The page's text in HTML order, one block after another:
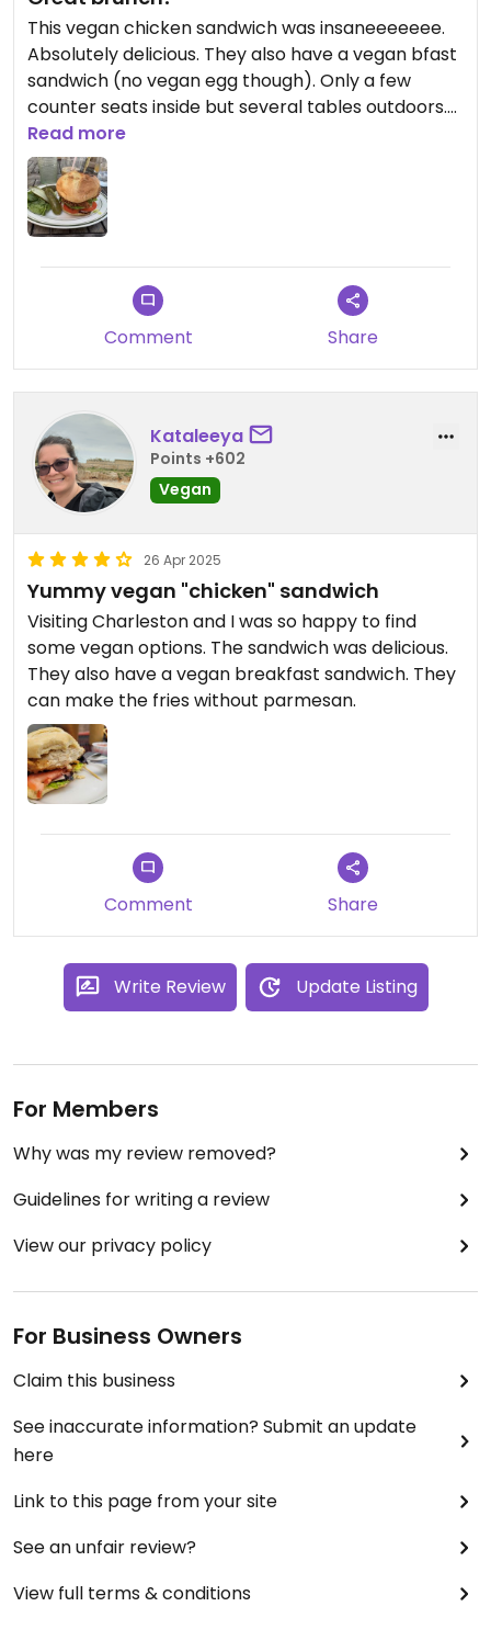
This vegan chicken sandwich was insaneeeeeee.
Absolutely delicious. They also have a vegan bfast
sandwich (no vegan egg though). Only a few
counter seats inside but several tables outdoors.
Coffee was also really great. Highly recommend!
Read more
Comment Share
Kataleeya
Points +602
Vegan
26 Apr 2025
Yummy vegan "chicken" sandwich
Visiting Charleston and I was so happy to find
some vegan options. The sandwich was delicious.
They also have a vegan breakfast sandwich. They
can make the fries without parmesan.
Comment Share
Write Review Update Listing
For Members
Why was my review removed?
Guidelines for writing a review
View our privacy policy
For Business Owners
Claim this business
See inaccurate information? Submit an update
here
Link to this page from your site
See an unfair review?
View full terms & conditions